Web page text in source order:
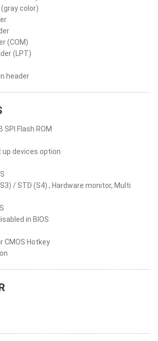
color)
(COM)
(LPT)
header
SPI Flash ROM
up devices option
/ STD (S4) , Hardware monitor, Multi
in BIOS
CMOS Hotkey